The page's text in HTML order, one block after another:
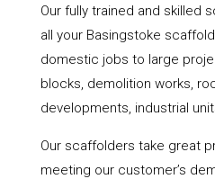
Our fully trained and skilled
all your Basingstoke
domestic jobs to large
blocks, demolition works,
developments, industrial
Our scaffolders take great
meeting our customer’s